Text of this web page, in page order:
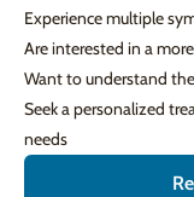
Experience multiple
Are interested in a
Want to understand
Seek a personalized
needs